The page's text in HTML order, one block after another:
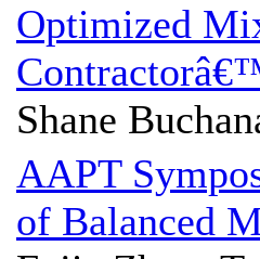
Optimized
Shane
AAPT
of Balanced